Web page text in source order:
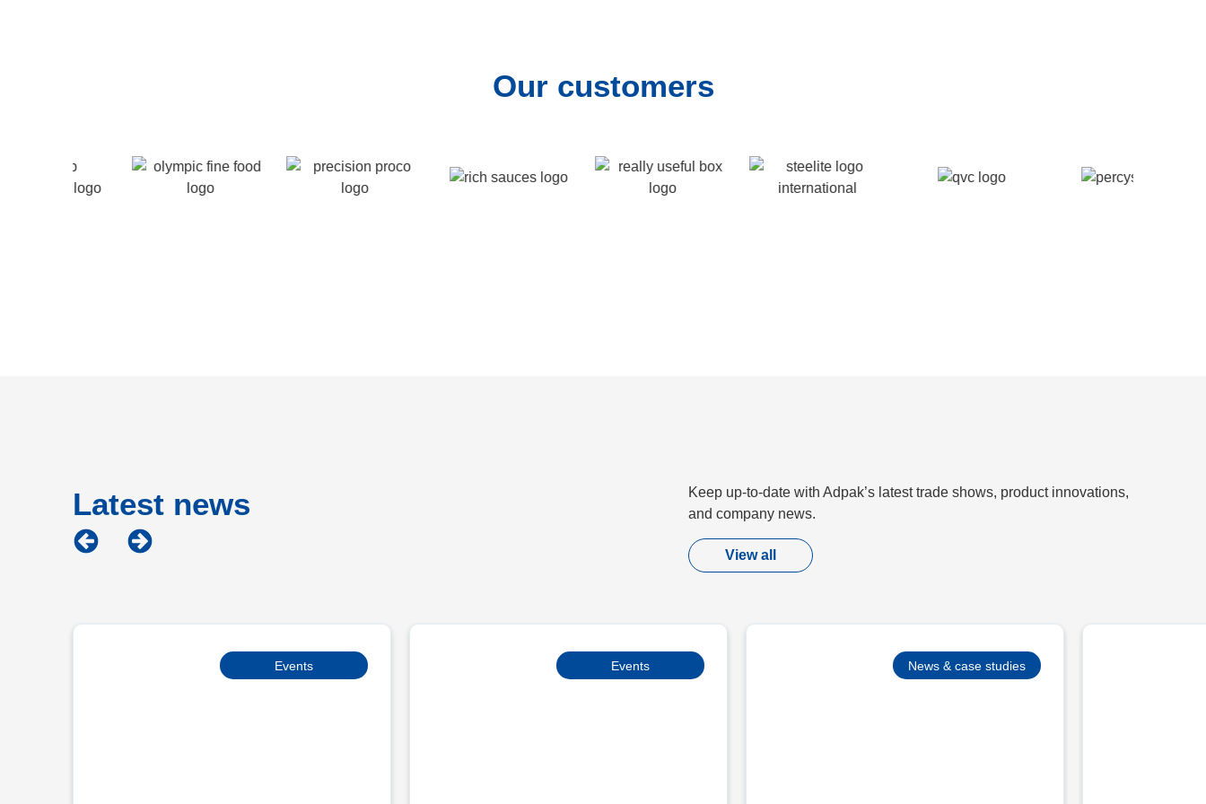
Our customers
Latest news
Keep up-to-date with Adpak’s latest trade shows, product innovations,
and company news.
View all
Events Events News & case studies